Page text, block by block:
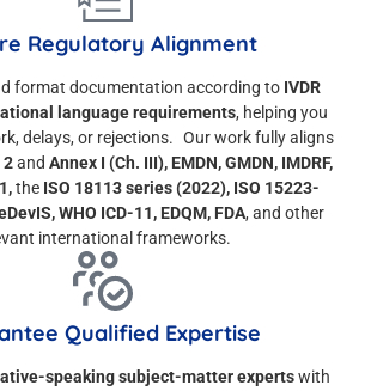
Regulatory Alignment
format documentation according to IVDR
language requirements, helping you
delays, or rejections. Our work fully aligns
2and Annex I (Ch. III), EMDN, GMDN, IMDRF,
the ISO 18113 series (2022), ISO 15223-
WHO ICD-11, EDQM, FDA, and other
international frameworks.
Qualified Expertise
speaking subject-matter expertswith